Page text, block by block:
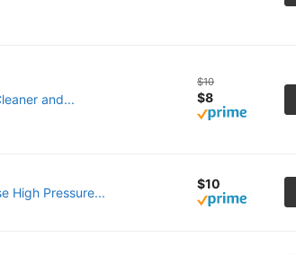
and...
$10
$8
High Pressure...
$10